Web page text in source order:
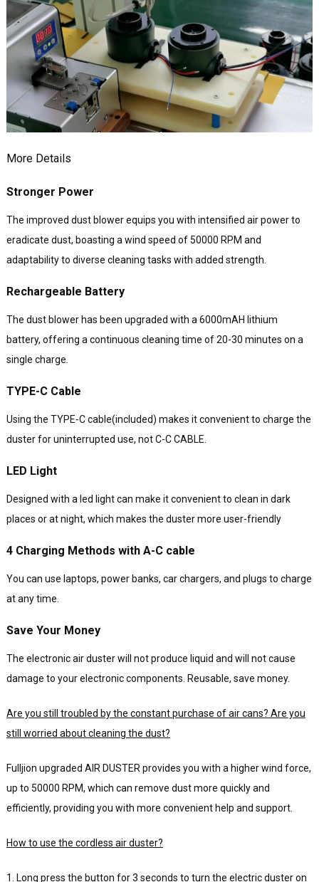
More Details
Stronger Power
The improved dust blower equips you with intensified air power to
eradicate dust, boasting a wind speed of 50000 RPM and
adaptability to diverse cleaning tasks with added strength.
Rechargeable Battery
The dust blower has been upgraded with a 6000mAH lithium
battery, offering a continuous cleaning time of 20-30 minutes on a
single charge.
TYPE-C Cable
Using the TYPE-C cable(included) makes it convenient to charge the
duster for uninterrupted use, not C-C CABLE.
LED Light
Designed with a led light can make it convenient to clean in dark
places or at night, which makes the duster more user-friendly
4 Charging Methods with A-C cable
You can use laptops, power banks, car chargers, and plugs to charge
at any time.
Save Your Money
The electronic air duster will not produce liquid and will not cause
damage to your electronic components. Reusable, save money.
Are you still troubled by the constant purchase of air cans? Are you
still worried about cleaning the dust?
Fulljion upgraded AIR DUSTER provides you with a higher wind force,
up to 50000 RPM, which can remove dust more quickly and
efficiently, providing you with more convenient help and support.
How to use the cordless air duster?
1. Long press the button for 3 seconds to turn the electric duster on